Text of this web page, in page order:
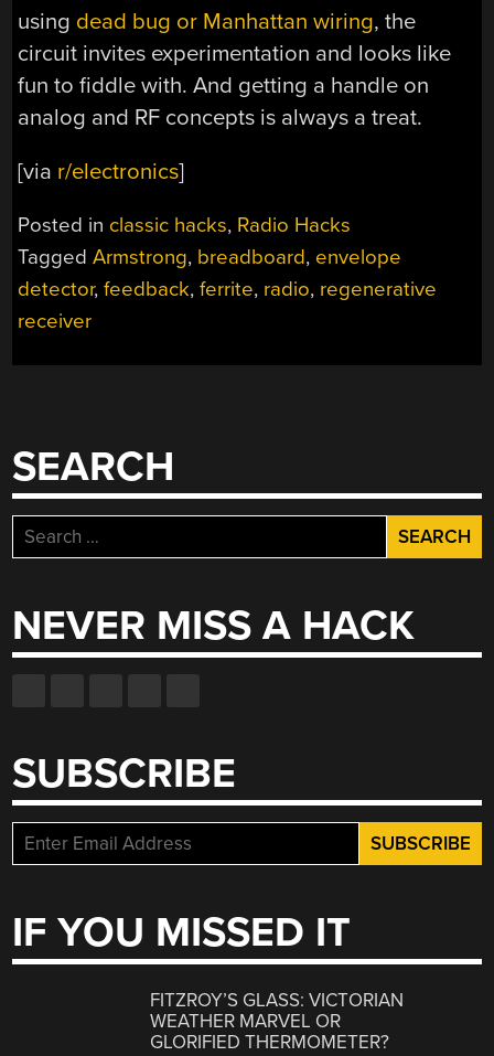
using dead bug or Manhattan wiring, the
circuit invites experimentation and looks like
fun to fiddle with. And getting a handle on
analog and RF concepts is always a treat.
[via r/electronics]
Posted in classic hacks, Radio Hacks
TaggedArmstrong, breadboard, envelope
detector,feedback,ferrite, radio, regenerative
receiver
SEARCH
Search
for:
NEVER MISS A HACK
SUBSCRIBE
IF YOU MISSED IT
FITZROY’S GLASS: VICTORIAN
WEATHER MARVEL OR
GLORIFIED THERMOMETER?